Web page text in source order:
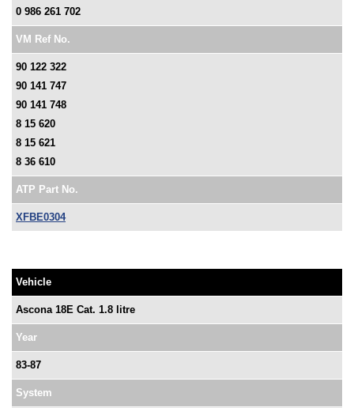
0 986 261 702
VM Ref No.
90 122 322
90 141 747
90 141 748
8 15 620
8 15 621
8 36 610
ATP Part No.
XFBE0304
Vehicle
Ascona 18E Cat. 1.8 litre
Year
83-87
System